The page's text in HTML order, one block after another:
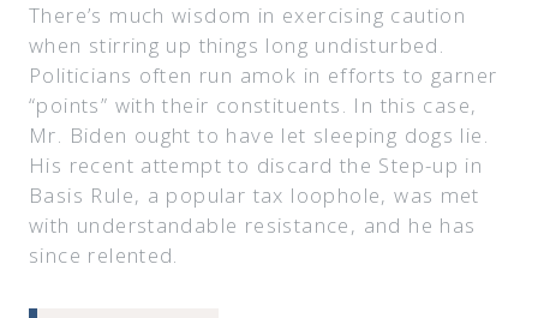
There’s much wisdom in exercising caution
when stirring up things long undisturbed.
Politicians often run amok in efforts to garner
“points” with their constituents. In this case,
Mr. Biden ought to have let sleeping dogs lie.
His recent attempt to discard the Step-up in
Basis Rule, a popular tax loophole, was met
with understandable resistance, and he has
since relented.